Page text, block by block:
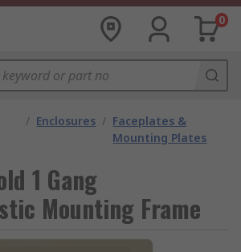
0
/ Enclosures / Faceplates &
Mounting Plates
1 Gang
Mounting Frame